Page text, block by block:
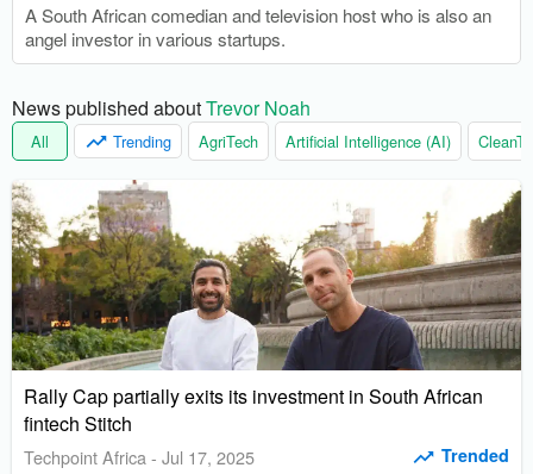
A South African comedian and television host who is also an
angel investor in various startups.
News published about Trevor Noah
All Trending AgriTech Artificial Intelligence (AI)
Rally Cap partially exits its investment in South African
fintech Stitch
Techpoint Africa - Jul 17, 2025 Trended